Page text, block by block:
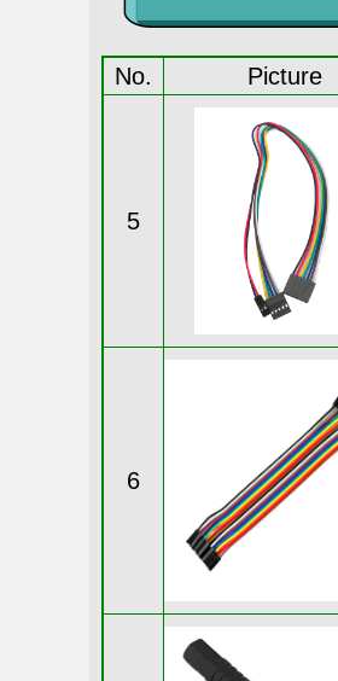
No. Picture
5
6